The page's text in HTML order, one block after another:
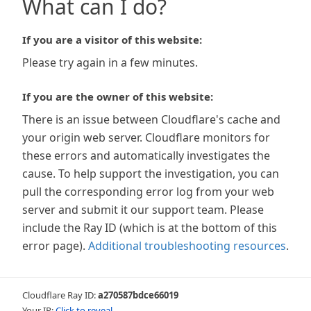
What can I do?
If you are a visitor of this website:
Please try again in a few minutes.
If you are the owner of this website:
There is an issue between Cloudflare's cache and
your origin web server. Cloudflare monitors for
these errors and automatically investigates the
cause. To help support the investigation, you can
pull the corresponding error log from your web
server and submit it our support team. Please
include the Ray ID (which is at the bottom of this
error page). Additional troubleshooting resources.
Cloudflare Ray ID:a270587bdce66019